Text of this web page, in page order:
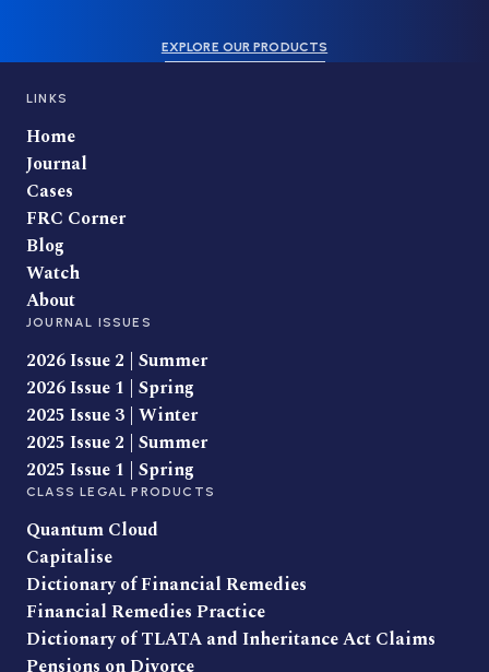
EXPLORE OUR PRODUCTS
LINKS
Home
Journal
Cases
FRC Corner
Blog
Watch
About
JOURNAL ISSUES
2026 Issue 2 | Summer
2026 Issue 1 | Spring
2025 Issue 3 | Winter
2025 Issue 2 | Summer
2025 Issue 1 | Spring
CLASS LEGAL PRODUCTS
Quantum Cloud
Capitalise
Dictionary of Financial Remedies
Financial Remedies Practice
Dictionary of TLATA and Inheritance Act Claims